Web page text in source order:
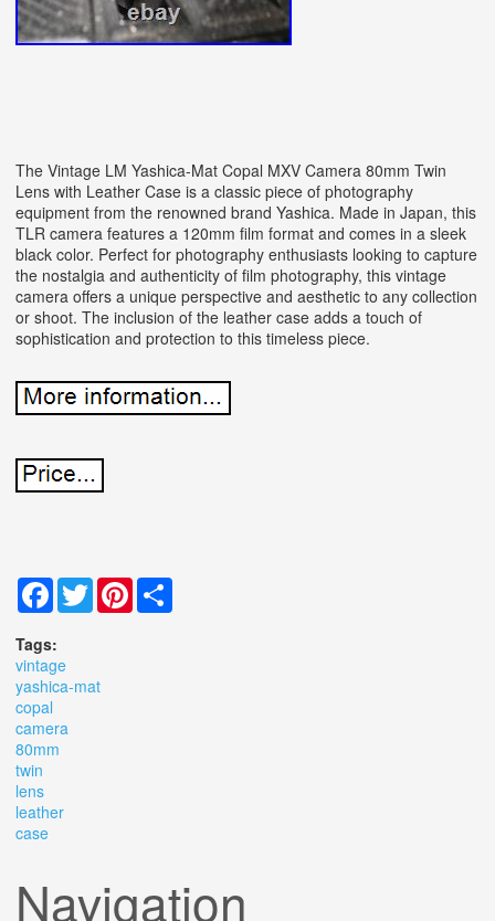
The Vintage LM Yashica-Mat Copal MXV Camera 80mm Twin
Lens with Leather Case is a classic piece of photography
equipment from the renowned brand Yashica. Made in Japan, this
TLR camera features a 120mm film format and comes in a sleek
black color. Perfect for photography enthusiasts looking to capture
the nostalgia and authenticity of film photography, this vintage
camera offers a unique perspective and aesthetic to any collection
or shoot. The inclusion of the leather case adds a touch of
sophistication and protection to this timeless piece.
Facebook
TwitterPinterest
Tags:
vintage
yashica-mat
copal
camera
80mm
twin
lens
leather
case
Navigation